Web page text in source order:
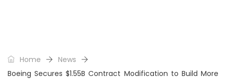
Home
News
Boeing Secures $1.55B Contract Modification to Build More